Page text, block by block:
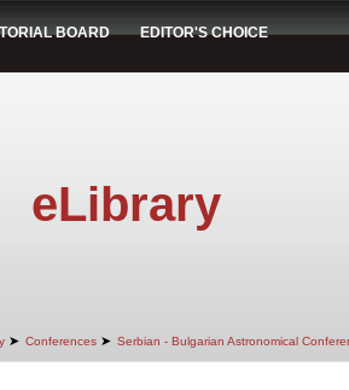
BOARD EDITOR'S CHOICE
eLibrary
➤ Conferences ➤ Serbian - Bulgarian Astronomical